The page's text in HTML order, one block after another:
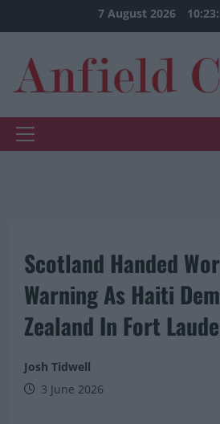
to
7 August 2026
Primary
Scotland Handed
Warning As Haiti
Zealand In Fort
Josh Tidwell
3 June 2026